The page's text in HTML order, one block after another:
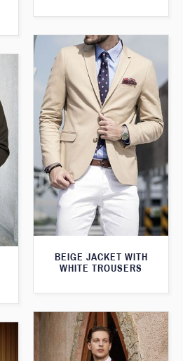
BEIGE JACKET WITH
WHITE TROUSERS